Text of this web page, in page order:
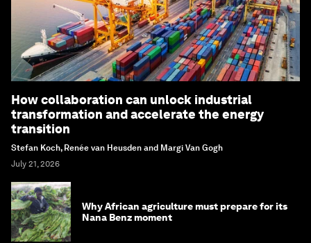
How collaboration can unlock industrial
transformation and accelerate the energy
transition
Stefan Koch, Renée van Heusden and Margi Van Gogh
July 21, 2026
Why African agriculture must prepare for its
Nana Benz moment